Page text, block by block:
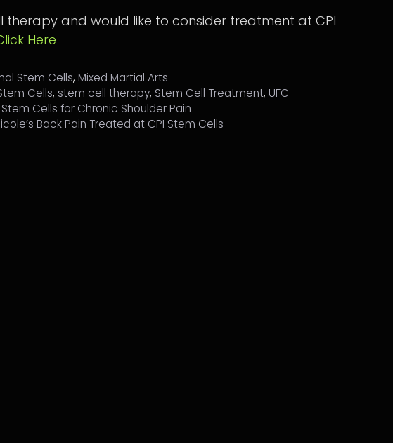
therapy and would like to consider treatment at CPI
Here
Stem Cells,Mixed Martial Arts
Cells,stem cell therapy, Stem Cell Treatment,UFC
Stem Cells for Chronic Shoulder Pain
Back Pain Treated at CPI Stem Cells